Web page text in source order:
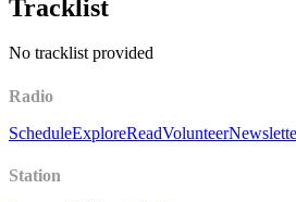
Tracklist
No tracklist provided
Radio
ScheduleExploreReadVolunteer
Station